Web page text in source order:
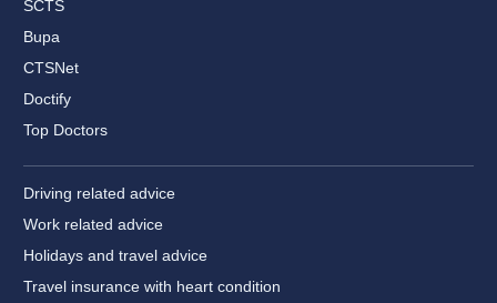
SCTS
Bupa
CTSNet
Doctify
Top Doctors
Driving related advice
Work related advice
Holidays and travel advice
Travel insurance with heart condition